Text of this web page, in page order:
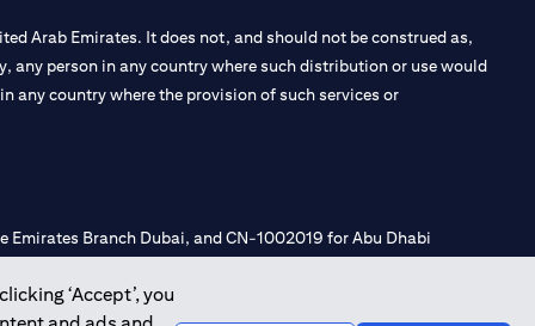
‘Accept’, you
Arab Emirates. It does not, and should not be construed as,
person in any country where such distribution or use would
any country where the provision of such services or
Branch Dubai, and CN-1002019 for Abu Dhabi